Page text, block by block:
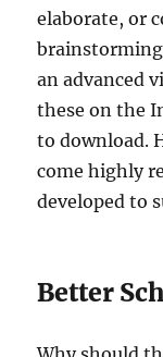
elaborate, or
an advanced
these on the
to download.
come highly
developed to
Better